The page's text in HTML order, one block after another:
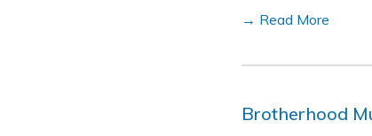
→ Read More
Brotherhood